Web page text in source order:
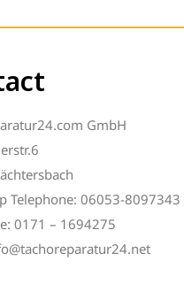
GmbH
Telephone: 06053-8097343
0171 – 1694275